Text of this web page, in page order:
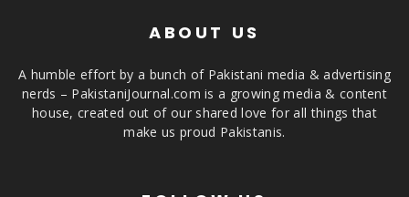
ABOUT US
A humble effort by a bunch of Pakistani media & advertising
nerds – PakistaniJournal.com is a growing media & content
house, created out of our shared love for all things that
make us proud Pakistanis.